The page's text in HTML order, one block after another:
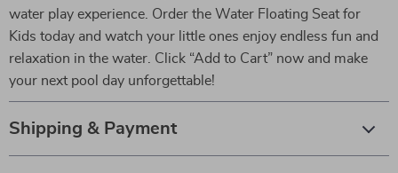
water play experience. Order the Water Floating Seat for
Kids today and watch your little ones enjoy endless fun and
relaxation in the water. Click “Add to Cart” now and make
your next pool day unforgettable!
Shipping & Payment